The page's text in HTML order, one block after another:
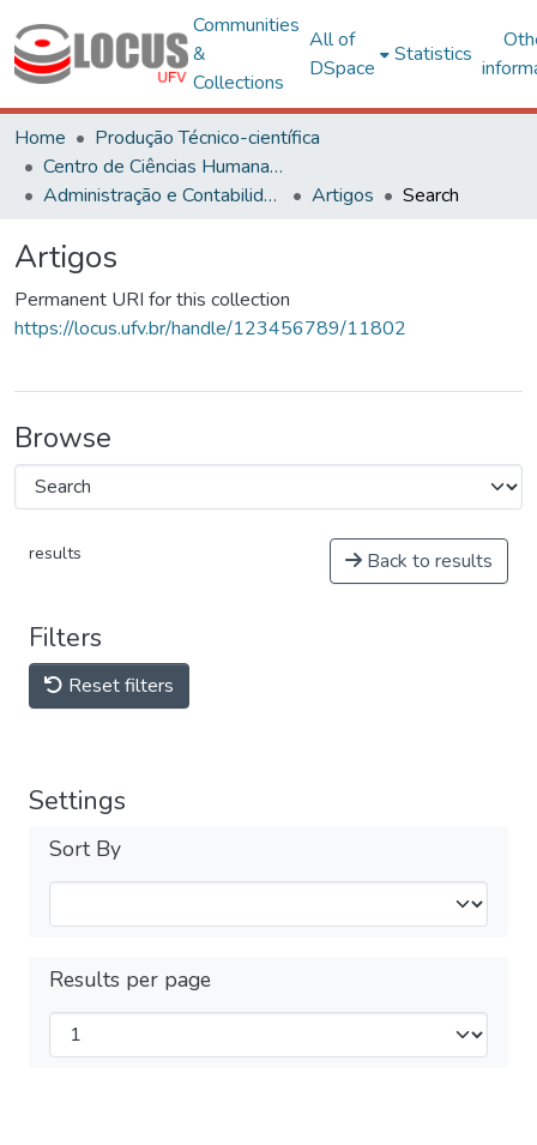
Communities
&
Collections
All of
DSpace
Statistics
Home
Produção Técnico-científica
Centro de Ciências Humanas, Letras e Artes
Administração e Contabilidade
Artigos Search
Artigos
Permanent URI for this collection
https://locus.ufv.br/handle/123456789/11802
Browse
results Back to results
Filters
Reset filters
Settings
Sort By
Results per page